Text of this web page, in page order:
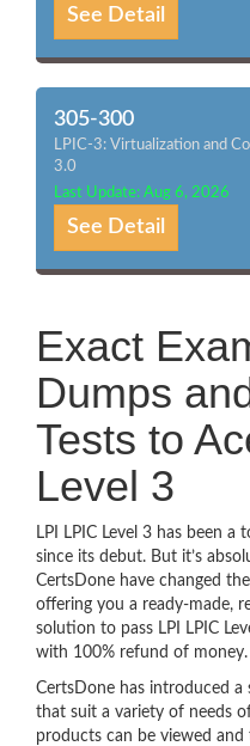
See Detail
305-300
LPIC-3: Virtualization and
3.0
Last Update: Aug 6, 2026
See Detail
Exact
Dumps
Tests to
Level 3
LPI LPIC Level 3 has been a
since its debut. But it’s
CertsDone have changed
offering you a ready-made,
solution to pass LPI LPIC
with 100% refund of money.
CertsDone has introduced a
that suit a variety of needs
products can be viewed